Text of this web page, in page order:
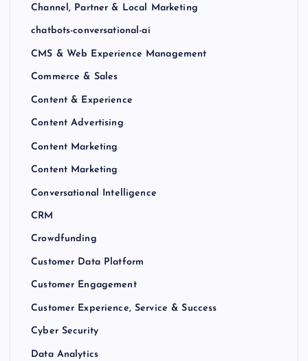
Channel, Partner & Local Marketing
chatbots-conversational-ai
CMS & Web Experience Management
Commerce & Sales
Content & Experience
Content Advertising
Content Marketing
Content Marketing
Conversational Intelligence
CRM
Crowdfunding
Customer Data Platform
Customer Engagement
Customer Experience, Service & Success
Cyber Security
Data Analytics